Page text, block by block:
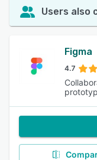
Users also
Figma
4.7